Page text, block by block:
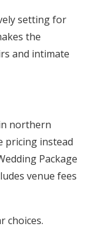
setting for
the
and intimate
northern
pricing instead
Package
venue fees
choices.